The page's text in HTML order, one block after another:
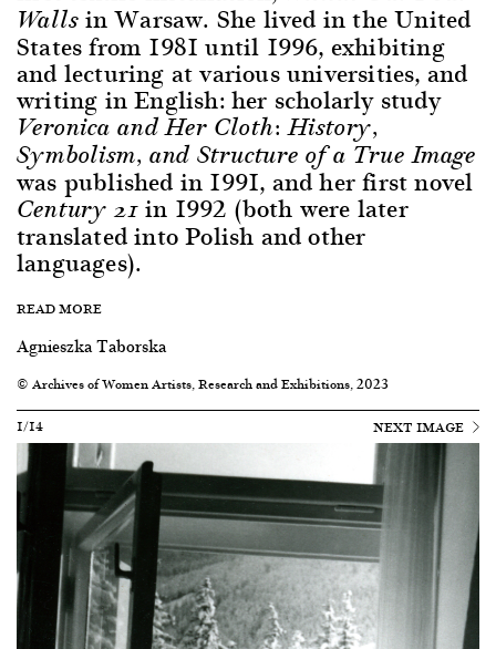
Wallsin Warsaw. She lived in the United
States from 1981 until 1996, exhibiting
and lecturing at various universities, and
writing in English: her scholarly study
Veronica and Her Cloth: History,
Symbolism, and Structure of a True Image
was published in 1991, and her first novel
Century 21in 1992 (both were later
translated into Polish and other
languages).
READ MORE
Agnieszka Taborska
© Archives of Women Artists, Research and Exhibitions, 2023
1/14
NEXT IMAGE